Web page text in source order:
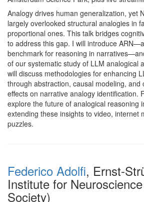
Analogy drives human generalization, yet
largely overlooked structural analogies in
proportional ones. This talk bridges
to address this gap. I will introduce
benchmark for reasoning in
of our systematic study of LLM analogical
will discuss methodologies for enhancing
through abstraction, causal modeling, and
effects on narrative analogy identification.
explore the future of analogical reasoning
extending these insights to video, internet
puzzles.
Federico Adolfi, Ernst-
Institute for
Society)